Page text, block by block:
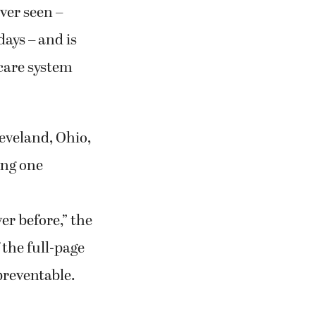
seen –
– and is
system
Ohio,
one
before,” the
full-page